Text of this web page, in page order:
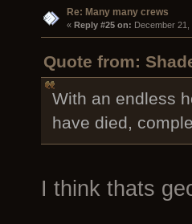
Re: Many many crews
« Reply #25 on: December 21,
Quote from:
With an endless
have died,
I think thats